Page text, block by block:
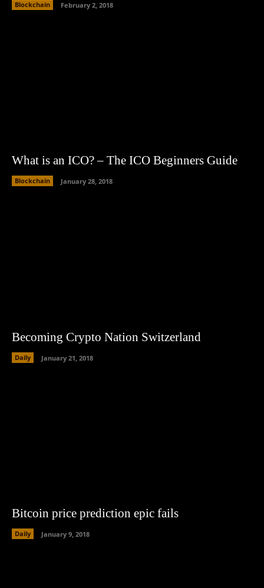
Blockchain February 2, 2018
What is an ICO? – The ICO Beginners Guide
Blockchain January 28, 2018
Becoming Crypto Nation Switzerland
Daily January 21, 2018
Bitcoin price prediction epic fails
Daily January 9, 2018